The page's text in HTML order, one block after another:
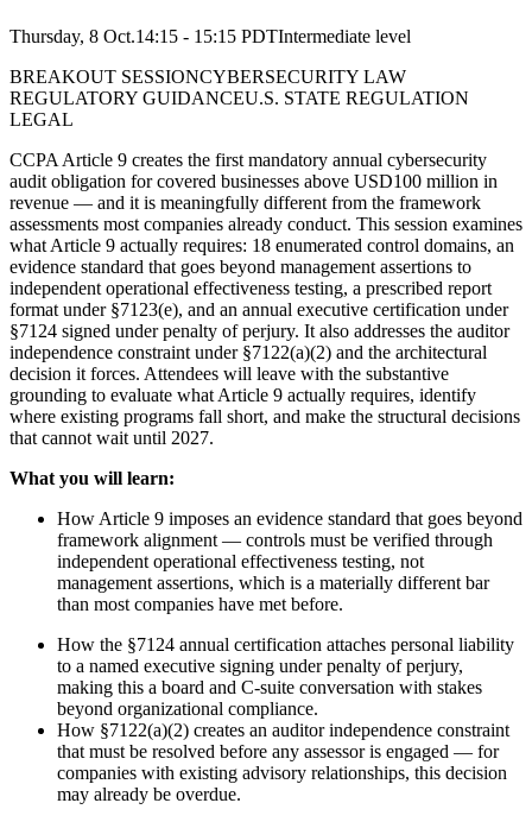
Thursday, 8 Oct.14:15 - 15:15 PDTIntermediate level
BREAKOUT SESSIONCYBERSECURITY LAW
REGULATORY GUIDANCEU.S. STATE REGULATION
LEGAL
CCPA Article 9 creates the first mandatory annual cybersecurity
audit obligation for covered businesses above USD100 million in
revenue — and it is meaningfully different from the framework
assessments most companies already conduct. This session examines
what Article 9 actually requires: 18 enumerated control domains, an
evidence standard that goes beyond management assertions to
independent operational effectiveness testing, a prescribed report
format under §7123(e), and an annual executive certification under
§7124 signed under penalty of perjury. It also addresses the auditor
independence constraint under §7122(a)(2) and the architectural
decision it forces. Attendees will leave with the substantive
grounding to evaluate what Article 9 actually requires, identify
where existing programs fall short, and make the structural decisions
that cannot wait until 2027.
What you will learn:
How Article 9 imposes an evidence standard that goes beyond
framework alignment — controls must be verified through
independent operational effectiveness testing, not
management assertions, which is a materially different bar
than most companies have met before.
How the §7124 annual certification attaches personal liability
to a named executive signing under penalty of perjury,
making this a board and C-suite conversation with stakes
beyond organizational compliance.
How §7122(a)(2) creates an auditor independence constraint
that must be resolved before any assessor is engaged — for
companies with existing advisory relationships, this decision
may already be overdue.